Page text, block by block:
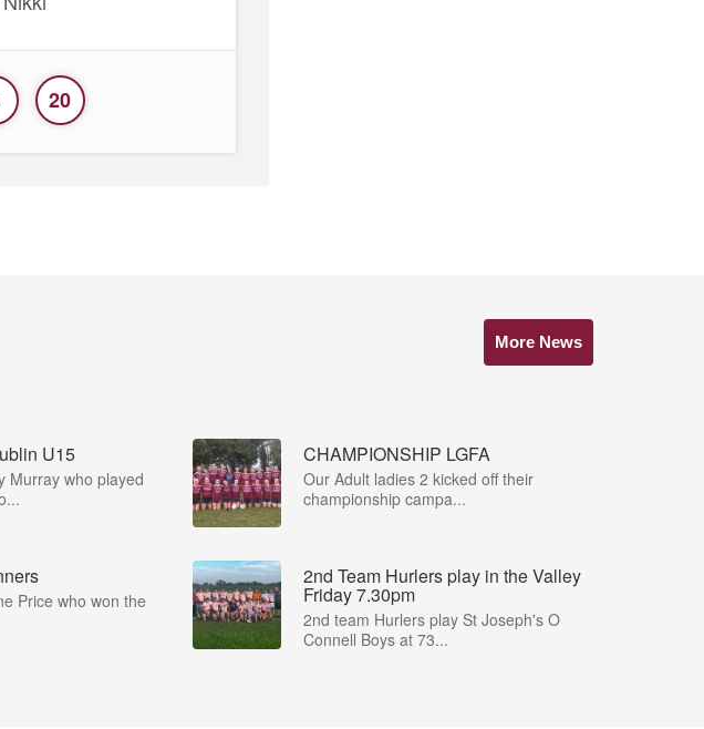
20
More News
U15
Murray who played
CHAMPIONSHIP LGFA
Our Adult ladies 2 kicked off their
championship campa...
Price who won the
2nd Team Hurlers play in the Valley
Friday 7.30pm
2nd team Hurlers play St Joseph's O
Connell Boys at 73...